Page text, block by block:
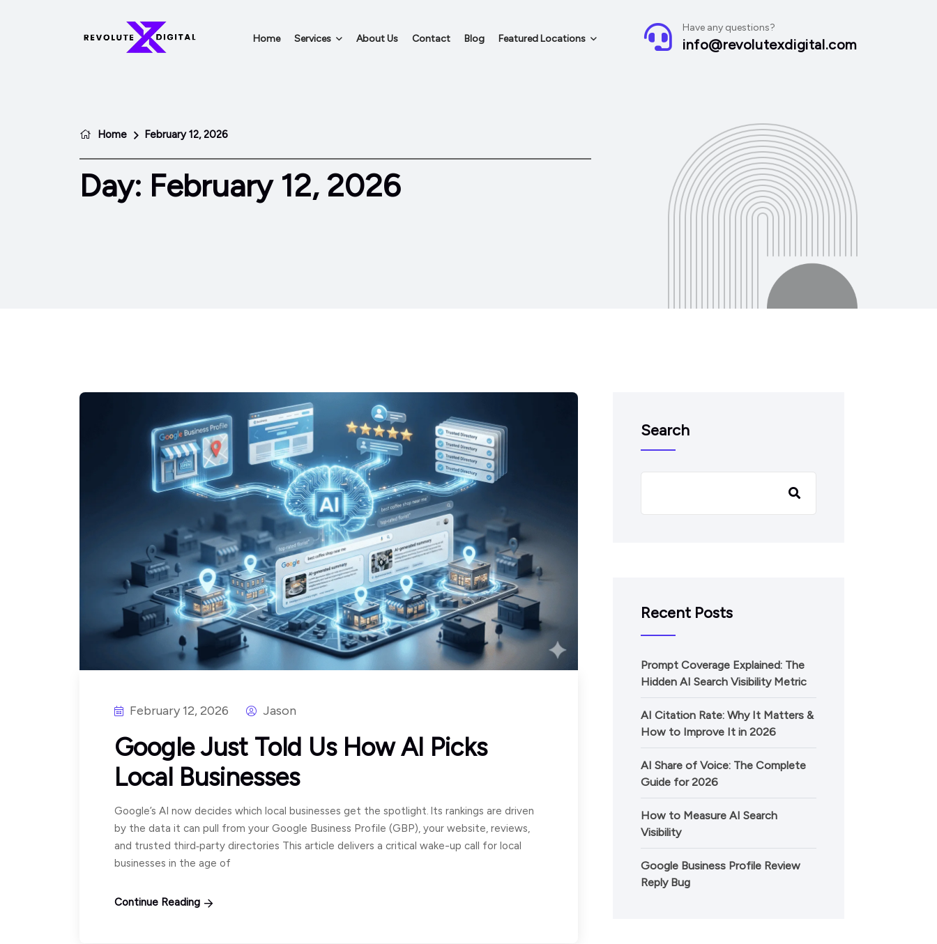
Home Services About Us Contact Blog Featured Locations
Have any questions?
info@revolutexdigital.com
Home February 12, 2026
Day: February 12, 2026
February 12, 2026 Jason
Google Just Told Us How AI Picks
Local Businesses
Google’s AI now decides which local businesses get the spotlight. Its rankings are driven
by the data it can pull from your Google Business Profile (GBP), your website, reviews,
and trusted third‑party directories This article delivers a critical wake-up call for local
businesses in the age of
Continue Reading
Search
Recent Posts
Prompt Coverage Explained: The
Hidden AI Search Visibility Metric
AI Citation Rate: Why It Matters &
How to Improve It in 2026
AI Share of Voice: The Complete
Guide for 2026
How to Measure AI Search
Visibility
Google Business Profile Review
Reply Bug